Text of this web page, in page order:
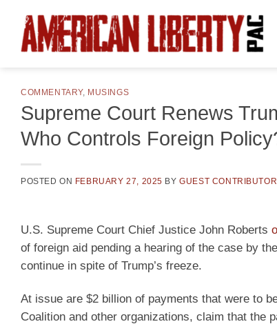
content
COMMENTARY, MUSINGS
Supreme Court Renews
Who Controls Foreign
POSTED ON FEBRUARY 27, 2025 BYGUEST CONTRIBUTOR
U.S. Supreme Court Chief Justice John Roberts
of foreign aid pending a hearing of the case by
continue in spite of Trump’s freeze.
At issue are $2 billion of payments that were to
Coalition and other organizations, claim that the